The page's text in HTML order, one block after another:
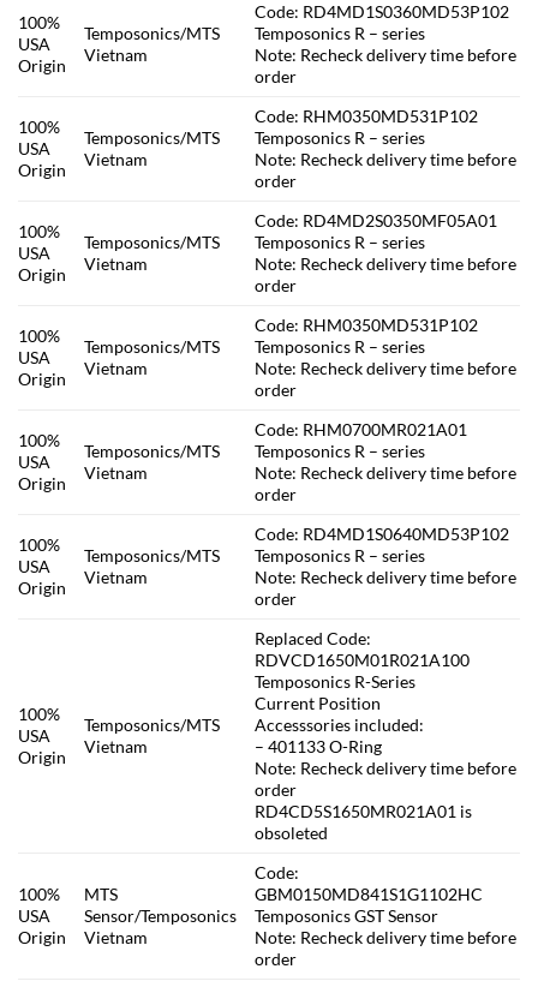
100%
USA
Origin
Temposonics/MTS
Vietnam
Code: RD4MD1S0360MD53P102
Temposonics R – series
Note: Recheck delivery time before
order
100%
USA
Origin
Temposonics/MTS
Vietnam
Code: RHM0350MD531P102
Temposonics R – series
Note: Recheck delivery time before
order
100%
USA
Origin
Temposonics/MTS
Vietnam
Code: RD4MD2S0350MF05A01
Temposonics R – series
Note: Recheck delivery time before
order
100%
USA
Origin
Temposonics/MTS
Vietnam
Code: RHM0350MD531P102
Temposonics R – series
Note: Recheck delivery time before
order
100%
USA
Origin
Temposonics/MTS
Vietnam
Code: RHM0700MR021A01
Temposonics R – series
Note: Recheck delivery time before
order
100%
USA
Origin
Temposonics/MTS
Vietnam
Code: RD4MD1S0640MD53P102
Temposonics R – series
Note: Recheck delivery time before
order
100%
USA
Origin
Temposonics/MTS
Vietnam
Replaced Code:
RDVCD1650M01R021A100
Temposonics R-Series
Current Position
Accesssories included:
– 401133 O-Ring
Note: Recheck delivery time before
order
RD4CD5S1650MR021A01 is
obsoleted
100%
USA
Origin
MTS
Sensor/Temposonics
Vietnam
Code:
GBM0150MD841S1G1102HC
Temposonics GST Sensor
Note: Recheck delivery time before
order